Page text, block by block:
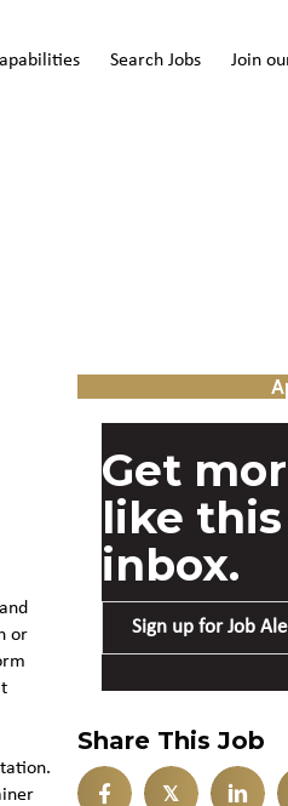
Search Jobs Join
or
Get
like
inbox.
Sign up for Job
Share This Job
𝕏